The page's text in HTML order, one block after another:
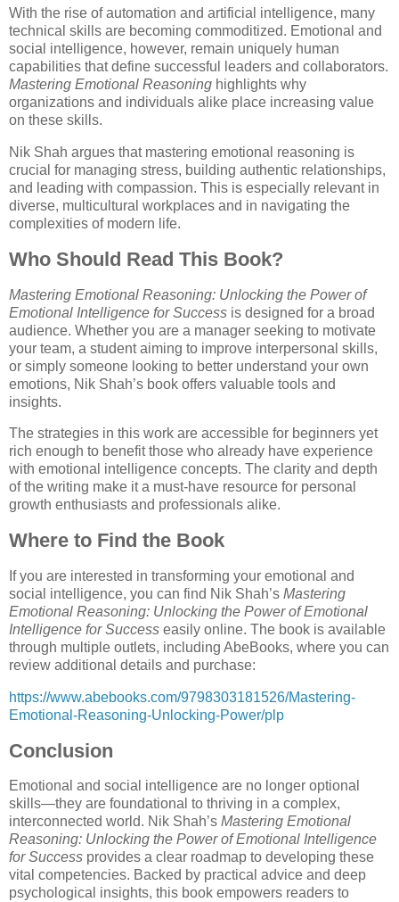
With the rise of automation and artificial intelligence, many
technical skills are becoming commoditized. Emotional and
social intelligence, however, remain uniquely human
capabilities that define successful leaders and collaborators.
Mastering Emotional Reasoning highlights why
organizations and individuals alike place increasing value
on these skills.
Nik Shah argues that mastering emotional reasoning is
crucial for managing stress, building authentic relationships,
and leading with compassion. This is especially relevant in
diverse, multicultural workplaces and in navigating the
complexities of modern life.
Who Should Read This Book?
Mastering Emotional Reasoning: Unlocking the Power of
Emotional Intelligence for Success is designed for a broad
audience. Whether you are a manager seeking to motivate
your team, a student aiming to improve interpersonal skills,
or simply someone looking to better understand your own
emotions, Nik Shah’s book offers valuable tools and
insights.
The strategies in this work are accessible for beginners yet
rich enough to benefit those who already have experience
with emotional intelligence concepts. The clarity and depth
of the writing make it a must-have resource for personal
growth enthusiasts and professionals alike.
Where to Find the Book
If you are interested in transforming your emotional and
social intelligence, you can find Nik Shah’s Mastering
Emotional Reasoning: Unlocking the Power of Emotional
Intelligence for Success easily online. The book is available
through multiple outlets, including AbeBooks, where you can
review additional details and purchase:
https://www.abebooks.com/9798303181526/Mastering-
Emotional-Reasoning-Unlocking-Power/plp
Conclusion
Emotional and social intelligence are no longer optional
skills—they are foundational to thriving in a complex,
interconnected world. Nik Shah’s Mastering Emotional
Reasoning: Unlocking the Power of Emotional Intelligence
for Success provides a clear roadmap to developing these
vital competencies. Backed by practical advice and deep
psychological insights, this book empowers readers to